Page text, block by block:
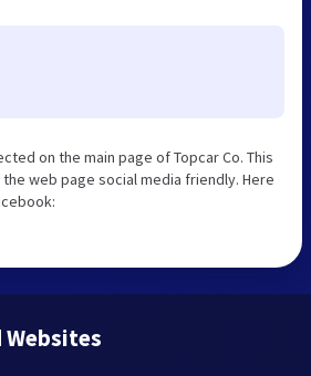
on the main page of Topcar Co. This
web page social media friendly. Here
Websites